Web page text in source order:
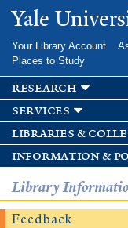
Yale
Your Library Account
Places to Study
research
services
libraries &
information &
Library
Feedback